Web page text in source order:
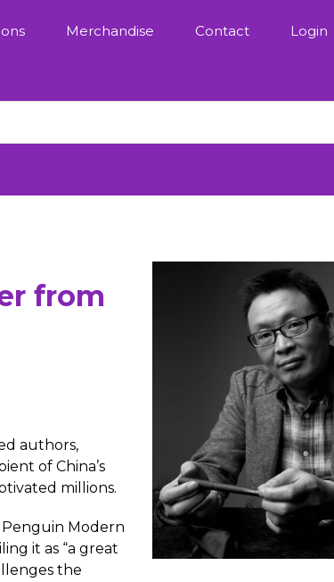
Merchandise Contact Login
from
authors,
of China’s
millions.
Modern
it as “a great
the